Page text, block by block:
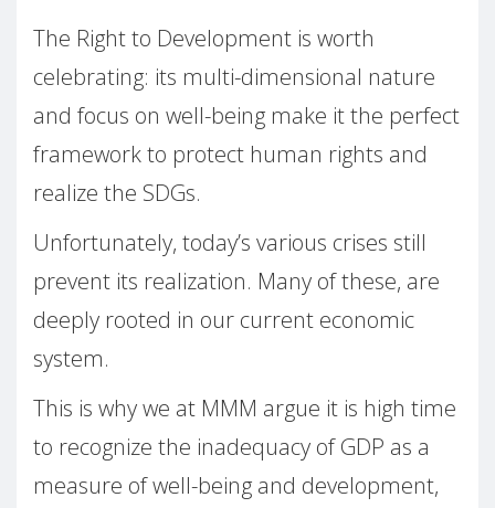
The Right to Development is worth
celebrating: its multi-dimensional nature
and focus on well-being make it the perfect
framework to protect human rights and
realize the SDGs.
Unfortunately, today’s various crises still
prevent its realization. Many of these, are
deeply rooted in our current economic
system.
This is why we at MMM argue it is high time
to recognize the inadequacy of GDP as a
measure of well-being and development,